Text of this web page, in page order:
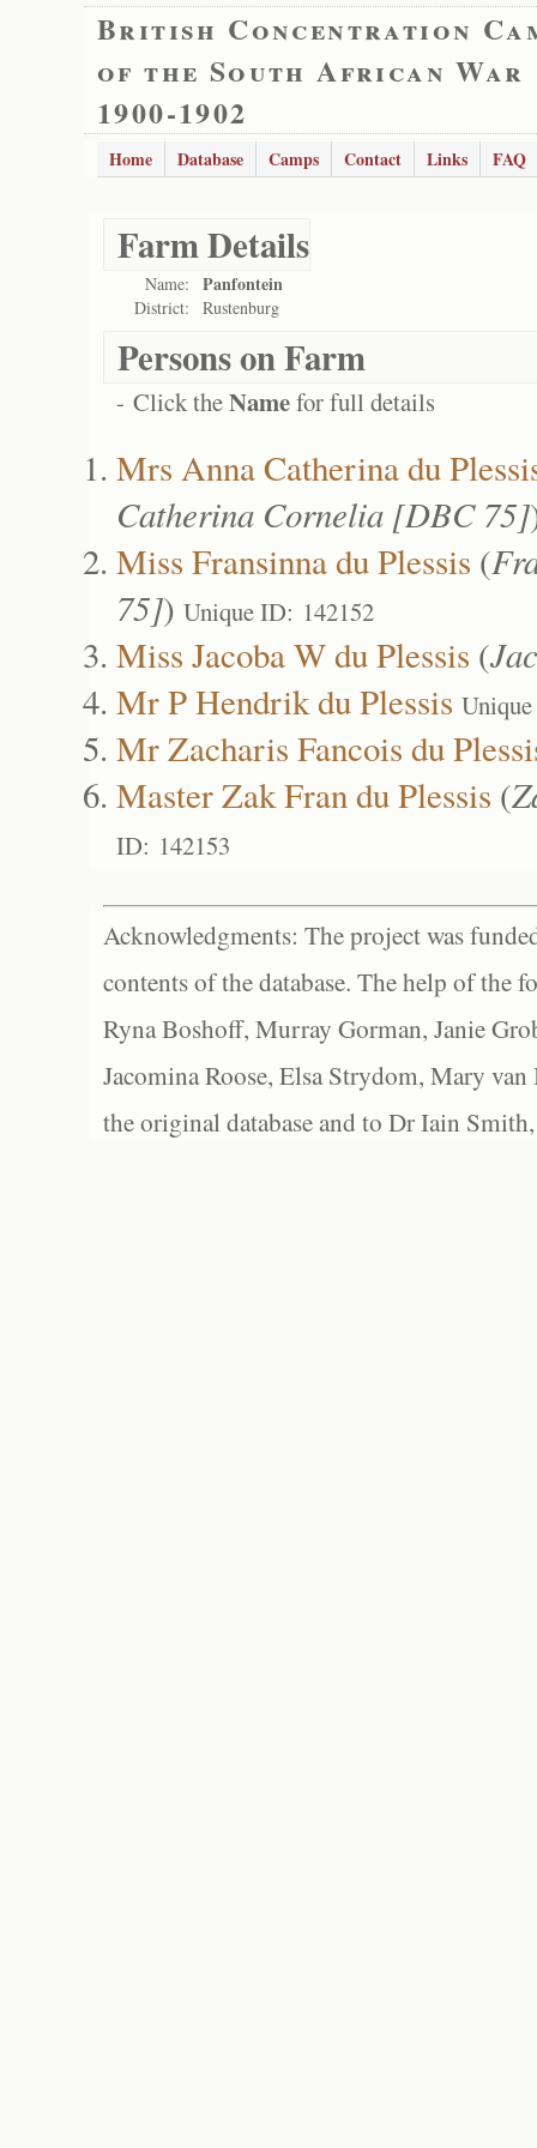
British Concentration
of the South African War
1900-1902
Home Database Camps Contact Links FAQ
Farm Details
Name: Panfontein
District: Rustenburg
Persons on Farm
- Click theNamefor full details
Mrs Anna Catherina du
Catherina Cornelia [DBC 75]
Miss Fransinna du Plessis (
75]) Unique ID: 142152
Miss Jacoba W du Plessis (
Mr P Hendrik du Plessis
Mr Zacharis Fancois du
Master Zak Fran du Plessis (
ID: 142153
Acknowledgments: The project was
contents of the database. The help of the
Ryna Boshoff, Murray Gorman, Janie
Jacomina Roose, Elsa Strydom, Mary
the original database and to Dr Iain